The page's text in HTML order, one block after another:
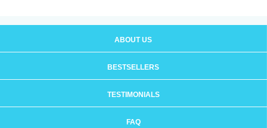
ABOUT US
BESTSELLERS
TESTIMONIALS
FAQ